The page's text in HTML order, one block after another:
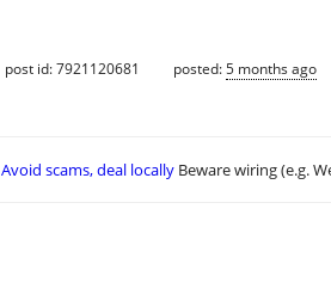
post id: 7921120681 posted:5 months ago
Avoid scams, deal locally Beware wiring (e.g.